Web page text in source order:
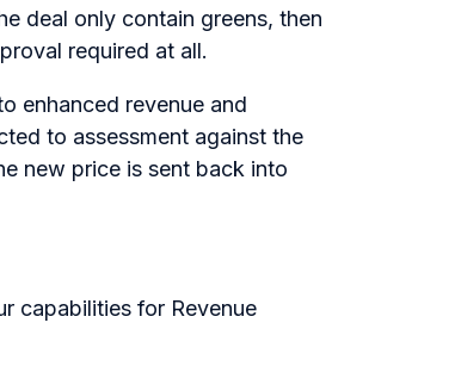
deal only contain greens, then
required at all.
enhanced revenue and
to assessment against the
new price is sent back into
capabilities for Revenue